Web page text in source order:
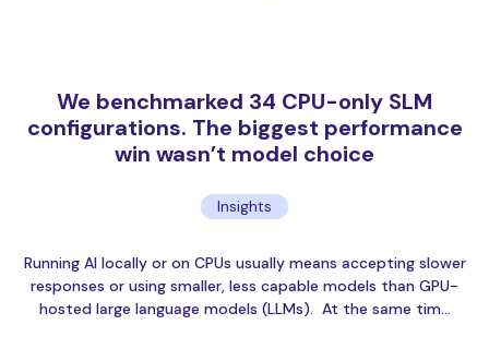
We benchmarked 34 CPU-only SLM
configurations. The biggest performance
win wasn’t model choice
Insights
Running AI locally or on CPUs usually means accepting slower
responses or using smaller, less capable models than GPU-
hosted large language models (LLMs). At the same tim…